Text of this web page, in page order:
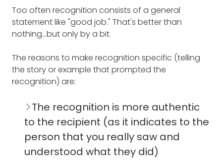
Too often recognition consists of a general
statement like "good job." That's better than
nothing…but only by a bit.
The reasons to make recognition specific (telling
the story or example that prompted the
recognition) are:
The recognition is more authentic
to the recipient (as it indicates to the
person that you really saw and
understood what they did)